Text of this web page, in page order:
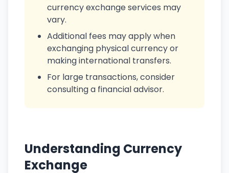
currency exchange services may
vary.
Additional fees may apply when
exchanging physical currency or
making international transfers.
For large transactions, consider
consulting a financial advisor.
Understanding Currency
Exchange